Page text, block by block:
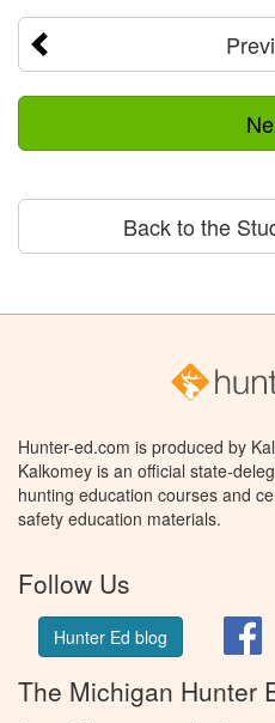
Back to the
Hunter-ed.com is produced by
Kalkomey is an official state-
hunting education courses and
safety education materials.
Follow Us
Hunter Ed blog
The Michigan Hunter